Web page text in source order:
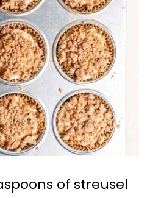
of streusel